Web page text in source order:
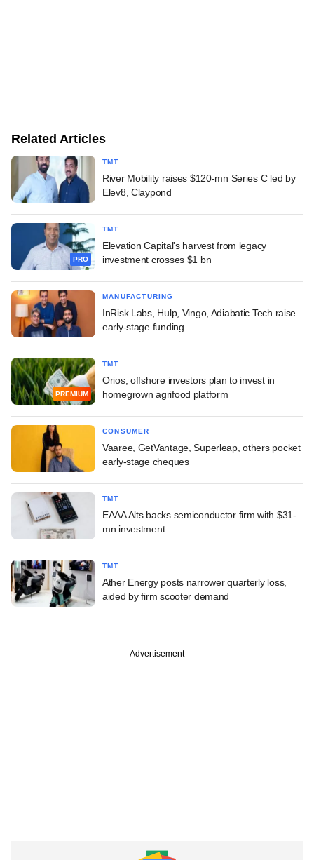
Related Articles
TMT
River Mobility raises $120-mn Series C led by
Elev8, Claypond
PRO
TMT
Elevation Capital's harvest from legacy
investment crosses $1 bn
MANUFACTURING
InRisk Labs, Hulp, Vingo, Adiabatic Tech raise
early-stage funding
PREMIUM
TMT
Orios, offshore investors plan to invest in
homegrown agrifood platform
CONSUMER
Vaaree, GetVantage, Superleap, others pocket
early-stage cheques
TMT
EAAA Alts backs semiconductor firm with $31-
mn investment
TMT
Ather Energy posts narrower quarterly loss,
aided by firm scooter demand
Advertisement